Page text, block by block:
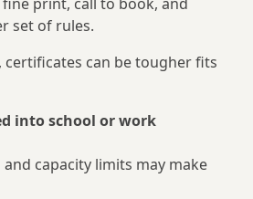
set of rules.
can be tougher fits
into school or work
capacity limits may make